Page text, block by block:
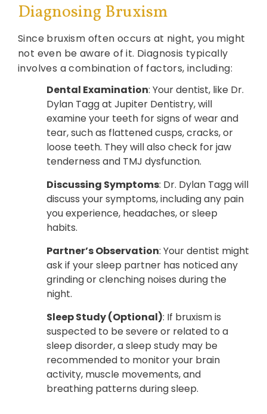
Diagnosing Bruxism
Since bruxism often occurs at night, you might
not even be aware of it. Diagnosis typically
involves a combination of factors, including:
Dental Examination: Your dentist, like Dr.
Dylan Tagg at Jupiter Dentistry, will
examine your teeth for signs of wear and
tear, such as flattened cusps, cracks, or
loose teeth. They will also check for jaw
tenderness and TMJ dysfunction.
Discussing Symptoms: Dr. Dylan Tagg will
discuss your symptoms, including any pain
you experience, headaches, or sleep
habits.
Partner’s Observation: Your dentist might
ask if your sleep partner has noticed any
grinding or clenching noises during the
night.
Sleep Study (Optional): If bruxism is
suspected to be severe or related to a
sleep disorder, a sleep study may be
recommended to monitor your brain
activity, muscle movements, and
breathing patterns during sleep.